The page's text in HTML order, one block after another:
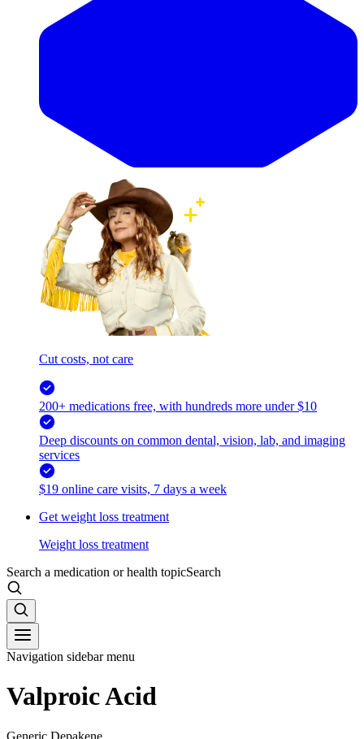
Cut costs, not care
200+ medications free, with hundreds more under $10
Deep discounts on common dental, vision, lab, and imaging
services
$19 online care visits, 7 days a week
Get weight loss treatment
Weight loss treatment
Search a medication or health topicSearch
Navigation sidebar menu
Valproic Acid
Generic Depakene